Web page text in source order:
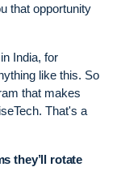
that opportunity
India, for
like this. So
that makes
That's a
they’ll rotate